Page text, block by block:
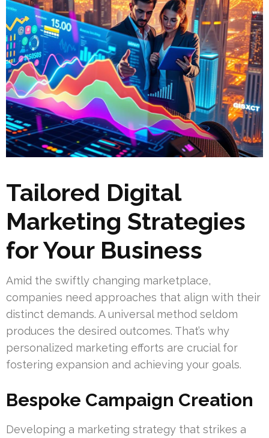
Tailored Digital
Marketing Strategies
for Your Business
Amid the swiftly changing marketplace,
companies need approaches that align with their
distinct demands. A universal method seldom
produces the desired outcomes. That’s why
personalized marketing efforts are crucial for
fostering expansion and achieving your goals.
Bespoke Campaign Creation
Developing a marketing strategy that strikes a